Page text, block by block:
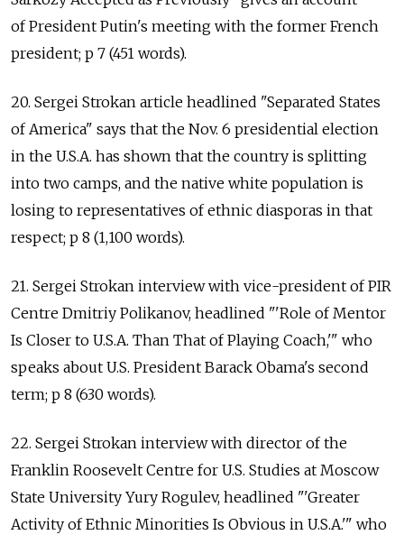
of President Putin's meeting with the former French
president; p 7 (451 words).
20. Sergei Strokan article headlined "Separated States
of America" says that the Nov. 6 presidential election
in the U.S.A. has shown that the country is splitting
into two camps, and the native white population is
losing to representatives of ethnic diasporas in that
respect; p 8 (1,100 words).
21. Sergei Strokan interview with vice-president of PIR
Centre Dmitriy Polikanov, headlined "'Role of Mentor
Is Closer to U.S.A. Than That of Playing Coach,'" who
speaks about U.S. President Barack Obama's second
term; p 8 (630 words).
22. Sergei Strokan interview with director of the
Franklin Roosevelt Centre for U.S. Studies at Moscow
State University Yury Rogulev, headlined "'Greater
Activity of Ethnic Minorities Is Obvious in U.S.A.'" who